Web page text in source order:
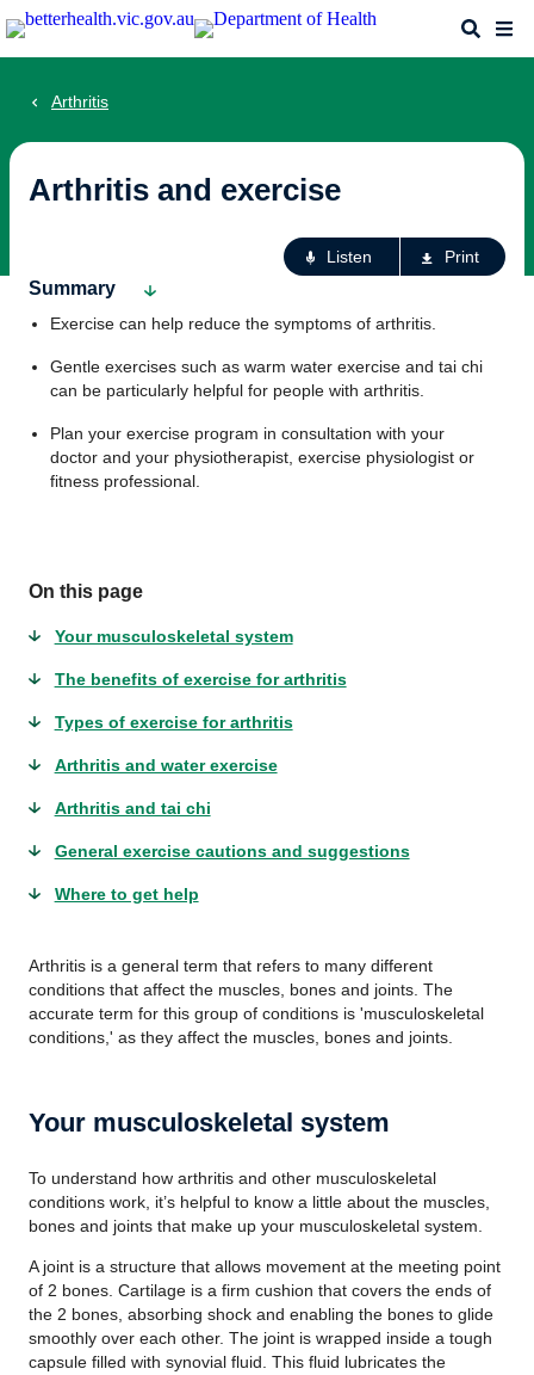
Skip
to
Search
Arthritis
Arthritis and exercise
Listen Print
Summary
Exercise can help reduce the symptoms of arthritis.
Gentle exercises such as warm water exercise and tai chi
can be particularly helpful for people with arthritis.
Plan your exercise program in consultation with your
doctor and your physiotherapist, exercise physiologist or
fitness professional.
On this page
Your musculoskeletal system
The benefits of exercise for arthritis
Types of exercise for arthritis
Arthritis and water exercise
Arthritis and tai chi
General exercise cautions and suggestions
Where to get help
Arthritis is a general term that refers to many different
conditions that affect the muscles, bones and joints. The
accurate term for this group of conditions is 'musculoskeletal
conditions,' as they affect the muscles, bones and joints.
Your musculoskeletal system
To understand how arthritis and other musculoskeletal
conditions work, it’s helpful to know a little about the muscles,
bones and joints that make up your musculoskeletal system.
A joint is a structure that allows movement at the meeting point
of 2 bones. Cartilage is a firm cushion that covers the ends of
the 2 bones, absorbing shock and enabling the bones to glide
smoothly over each other. The joint is wrapped inside a tough
capsule filled with synovial fluid. This fluid lubricates the